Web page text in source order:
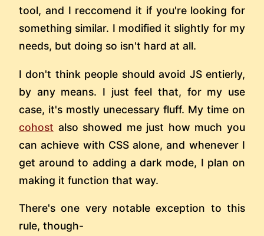
tool, and I reccomend it if you're looking for
something similar. I modified it slightly for my
needs, but doing so isn't hard at all.
I don't think people should avoid JS entierly,
by any means. I just feel that, for my use
case, it's mostly unecessary fluff. My time on
cohost also showed me just how much you
can achieve with CSS alone, and whenever I
get around to adding a dark mode, I plan on
making it function that way.
There's one very notable exception to this
rule, though-